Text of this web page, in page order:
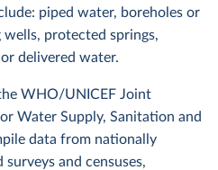
piped water, boreholes or
protected springs,
delivered water.
WHO/UNICEF Joint
Water Supply, Sanitation and
data from nationally
and censuses,